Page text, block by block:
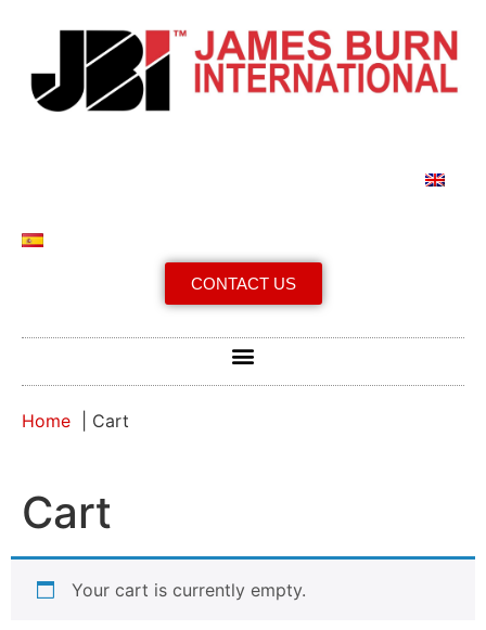
CONTACT US
Home Cart
Cart
Your cart is currently empty.